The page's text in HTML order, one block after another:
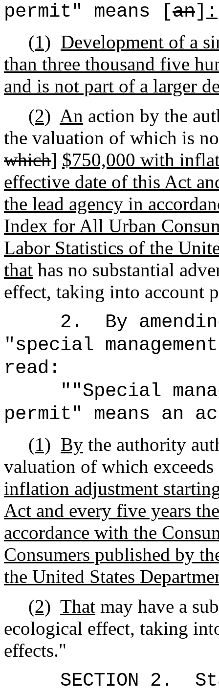
permit" means [an] :
(1) Development of a
than three thousand five
and is not part of a larger
(2) An action by the
the valuation of which is
which] $750,000 with
effective date of this Act
the lead agency in
Index for All Urban
Labor Statistics of the
that has no substantial
effect, taking into account
2.
By
"special
read:
""Special
permit" means an
(1) By the authority
valuation of which
inflation adjustment
Act and every five years
accordance with the
Consumers published by
the United States
(2) That may have a
ecological effect, taking
effects."
SECTION 2.